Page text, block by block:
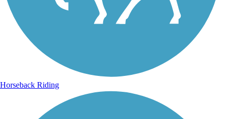
Horseback Riding